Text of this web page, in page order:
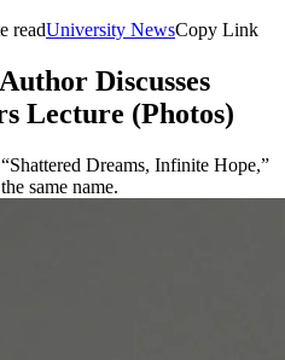
readUniversity NewsCopy Link
Discusses
Lecture (Photos)
Dreams, Infinite Hope,”
same name.